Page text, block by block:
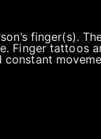
finger(s).
Finger tattoos